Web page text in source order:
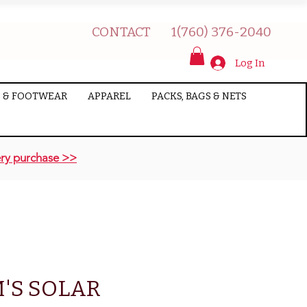
CONTACT 1(760) 376-2040
& FOOTWEAR APPAREL PACKS, BAGS & NETS
Log In
purchase >>
SOLAR